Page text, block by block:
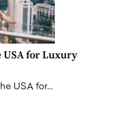
USA for Luxury
USA for…